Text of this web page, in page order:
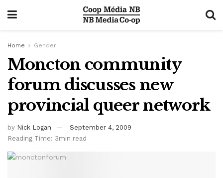
Home Gender
Moncton community
forum discusses new
provincial queer network
by Nick Logan
September 4, 2009
Reading Time: 3min read